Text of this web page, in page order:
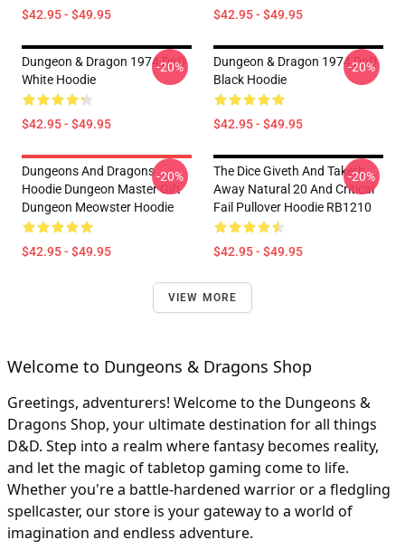
$42.95 - $49.95 $42.95 - $49.95
Dungeon & Dragon 1974 DnD
White Hoodie
$42.95 - $49.95
-20%
Dungeon & Dragon 1974 DnD
Black Hoodie
$42.95 - $49.95
-20%
Dungeons And Dragons
Hoodie Dungeon Master Gift
Dungeon Meowster Hoodie
$42.95 - $49.95
-20%
The Dice Giveth And Taketh
Away Natural 20 And Critical
Fail Pullover Hoodie RB1210
$42.95 - $49.95
-20%
VIEW MORE
Welcome to Dungeons & Dragons Shop
Greetings, adventurers! Welcome to the Dungeons &
Dragons Shop, your ultimate destination for all things
D&D. Step into a realm where fantasy becomes reality,
and let the magic of tabletop gaming come to life.
Whether you're a battle-hardened warrior or a fledgling
spellcaster, our store is your gateway to a world of
imagination and endless adventure.